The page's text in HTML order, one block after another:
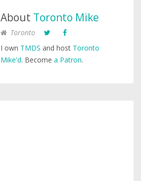
About Toronto Mike
Toronto
I own TMDS and host Toronto
Mike'd. Become a Patron.